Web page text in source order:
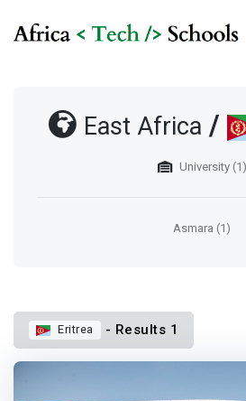
East Africa /
University (1)
Asmara (1)
Eritrea - Results 1